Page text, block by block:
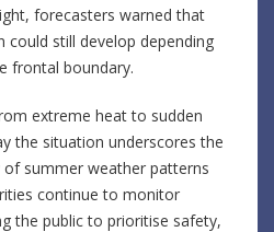
forecasters warned that
could still develop depending
frontal boundary.
extreme heat to sudden
the situation underscores the
summer weather patterns
continue to monitor
the public to prioritise safety,